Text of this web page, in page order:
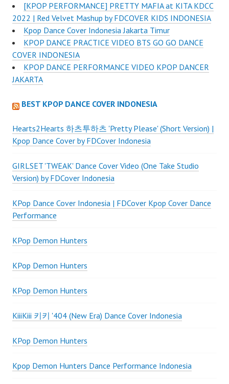
[KPOP PERFORMANCE] PRETTY MAFIA at KITA KDCC
2022 | Red Velvet Mashup by FDCOVER KIDS INDONESIA
Kpop Dance Cover Indonesia Jakarta Timur
KPOP DANCE PRACTICE VIDEO BTS GO GO DANCE
COVER INDONESIA
KPOP DANCE PERFORMANCE VIDEO KPOP DANCER
JAKARTA
BEST KPOP DANCE COVER INDONESIA
Hearts2Hearts 하츠투하츠 'Pretty Please' (Short Version) |
Kpop Dance Cover by FDCover Indonesia
GIRLSET 'TWEAK' Dance Cover Video (One Take Studio
Version) by FDCover Indonesia
KPop Dance Cover Indonesia | FDCover Kpop Cover Dance
Performance
KPop Demon Hunters
KPop Demon Hunters
KPop Demon Hunters
KiiiKiii 키키 '404 (New Era) Dance Cover Indonesia
KPop Demon Hunters
Kpop Demon Hunters Dance Performance Indonesia